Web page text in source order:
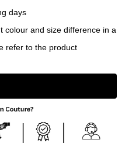
days
colour and size difference in a
refer to the product